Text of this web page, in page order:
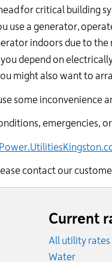
for critical building
use a generator,
indoors due to
you depend on
might also want to
some inconvenience
emergencies,
contact our
Current
All utility rates
WaterRates